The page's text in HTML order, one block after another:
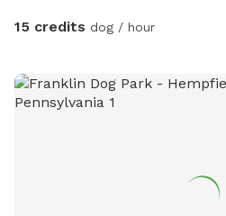
15 credits dog / hour